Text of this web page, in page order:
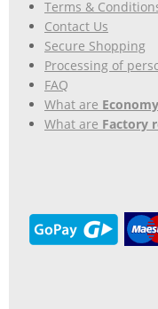
Terms &
Contact Us
Secure Shopping
Processing of
FAQ
What are
What are Factory